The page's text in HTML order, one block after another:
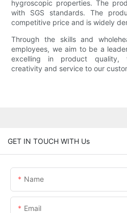
hygroscopic properties. The
with SGS standards. The
competitive price and is widely
Through the skills and
employees, we aim to be a
excelling in product quality,
creativity and service to our
GET IN TOUCH WITH Us
Name
Email